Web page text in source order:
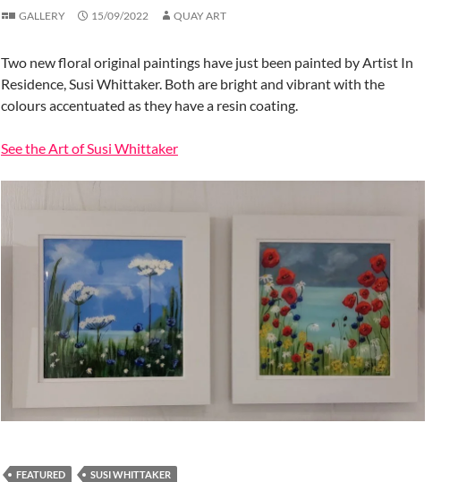
GALLERY 15/09/2022 QUAY ART
Two new floral original paintings have just been painted by Artist In
Residence, Susi Whittaker. Both are bright and vibrant with the
colours accentuated as they have a resin coating.
See the Art of Susi Whittaker
FEATURED SUSI WHITTAKER